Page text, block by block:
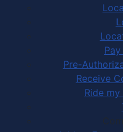
Pre-
Receive
Ride